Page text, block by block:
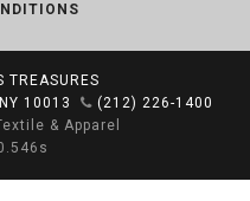
TREASURES
10013
(212) 226-1400
& Apparel